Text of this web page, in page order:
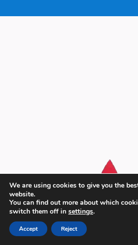
We are using cookies to give you the
website.
You can find out more about which
switch them off in settings.
Accept Reject